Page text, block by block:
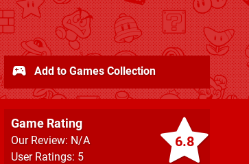
6.8
Game Rating
Our Review: N/A
User Ratings: 5
Add to Games Collection